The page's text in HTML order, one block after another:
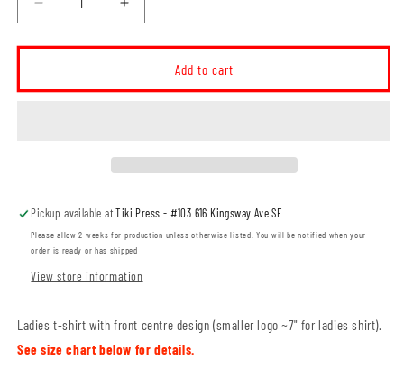
Decrease
quantity
for
Glen
ATC2000L)
Increase
quantity
for
Glen
T-
ATC2000L)
Add to cart
Pickup available atTiki Press - #103 616 Kingsway Ave SE
Please allow 2 weeks for production unless otherwise listed. You will be notified when your
order is ready or has shipped
View store information
Ladies t-shirt with front centre design (smaller logo ~7" for ladies shirt).
See size chart below for details.